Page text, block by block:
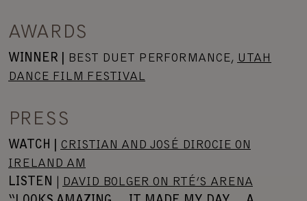
AWARDS
WINNER | BEST DUET PERFORMANCE, UTAH
DANCE FILM FESTIVAL
PRESS
WATCH |
CRISTIAN AND JOSÉ DIROCIE ON
IRELAND AM
LISTEN
DAVID BOLGER ON RTÉ’S ARENA